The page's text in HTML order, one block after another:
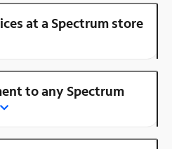
at a Spectrum store
to any Spectrum